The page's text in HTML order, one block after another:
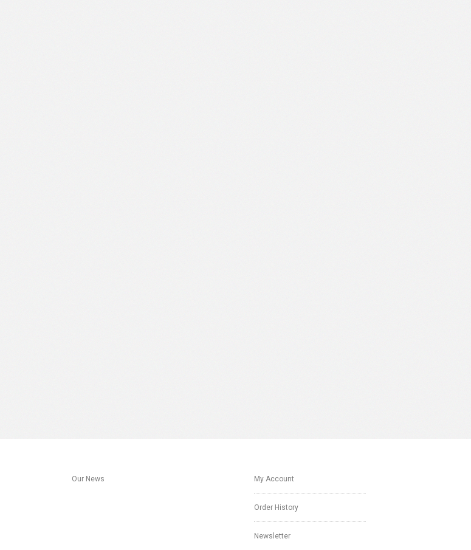
Our News My Account
Order History
Newsletter